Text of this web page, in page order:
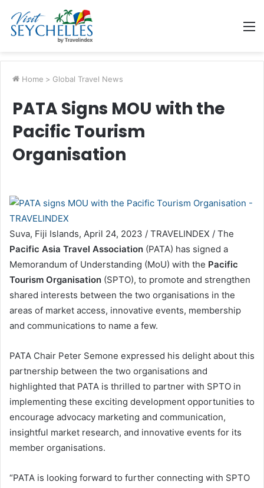
Home > Global Travel News
PATA Signs MOU with the
Pacific Tourism
Organisation
Suva, Fiji Islands, April 24, 2023 / TRAVELINDEX / The
Pacific Asia Travel Association (PATA) has signed a
Memorandum of Understanding (MoU) with the Pacific
Tourism Organisation (SPTO), to promote and strengthen
shared interests between the two organisations in the
areas of market access, innovative events, membership
and communications to name a few.
PATA Chair Peter Semone expressed his delight about this
partnership between the two organisations and
highlighted that PATA is thrilled to partner with SPTO in
implementing these exciting development opportunities to
encourage advocacy marketing and communication,
insightful market research, and innovative events for its
member organisations.
“PATA is looking forward to further connecting with SPTO